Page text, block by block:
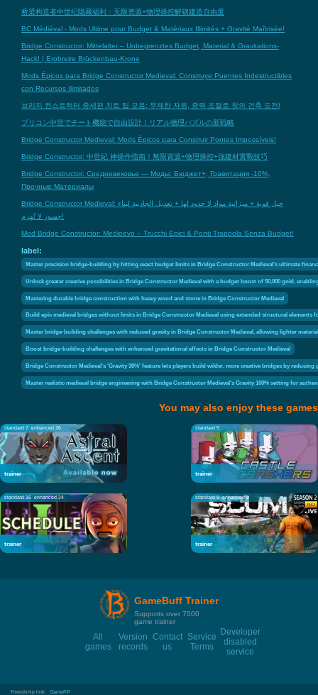
桥梁构造者中世纪隐藏福利：无限资源+物理操控解锁建造自由度
BC Médiéval - Mods Ultime pour Budget & Matériaux Illimités + Gravité Maîtrisée!
Bridge Constructor: Mittelalter – Unbegrenztes Budget, Material & Gravitations-
Hack! | Erobreire Brückenbau-Krone
Mods Épicos para Bridge Constructor Medieval: Construye Puentes Indestructibles
con Recursos Ilimitados
브리지 컨스트럭터 중세편 치트 팁 모음: 무제한 자원, 중력 조절로 창의 건축 도전!
ブリコン中世でチート機能で自由設計！リアル物理パズルの新戦略
Bridge Constructor Medieval: Mods Épicos para Construir Pontes Impossíveis!
Bridge Constructor: 中世紀 神操作指南！無限資源+物理操控+強建材實戰技巧
Bridge Constructor: Средневековье — Моды: Бюджет+, Гравитация -10%,
Прочные Материалы
Bridge Constructor Medieval: حيل قوية + ميزانية مواد لا حدود لها + تعديل الجاذبية لبناء
جسور لا تُهزم!
Mod Bridge Constructor: Medioevo – Trucchi Epici & Ponti Trappola Senza Budget!
label:
Master precision bridge-building by hitting exact budget limits in Bridge Constructor Medieval's ultimate
Unlock greater creative possibilities in Bridge Constructor Medieval with a budget boost of 50,000 gold,
Mastering durable bridge construction with heavy wood and stone in Bridge Constructor Medieval
Build epic medieval bridges without limits in Bridge Constructor Medieval using extended structural elements
Master bridge-building challenges with reduced gravity in Bridge Constructor Medieval, allowing lighter
Boost bridge-building challenges with enhanced gravitational effects in Bridge Constructor Medieval
Bridge Constructor Medieval's 'Gravity 30%' feature lets players build wilder, more creative bridges by
Master realistic medieval bridge engineering with Bridge Constructor Medieval's Gravity 100% setting for
You may also enjoy these games
standard 7 enhanced 26
trainer
standard 5
trainer
standard 16 enhanced 24
trainer
standard 9 enhanced 9
trainer
GameBuff Trainer
Supports over 7000
game trainer
All
games
Version
records
Contact
us
Service
Terms
Developer
disabled
service
Friendship link: GamePP